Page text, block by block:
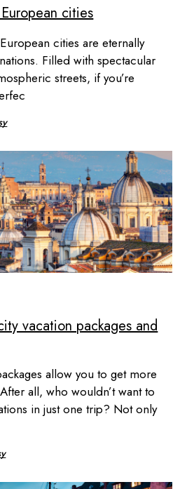
cities
cities are eternally
Filled with spectacular
streets, if you’re
vacation packages and
allow you to get more
all, who wouldn’t want to
in just one trip? Not only